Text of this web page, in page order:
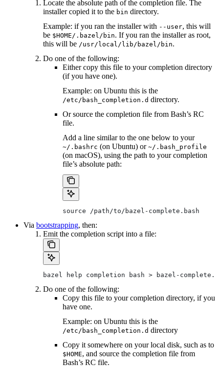
Locate the absolute path of the completion file. The
installer copied it to the bin directory.
Example: if you ran the installer with --user, this will
be $HOME/.bazel/bin. If you ran the installer as root,
this will be /usr/local/lib/bazel/bin.
Do one of the following:
Either copy this file to your completion directory
(if you have one).
Example: on Ubuntu this is the
/etc/bash_completion.d directory.
Or source the completion file from Bash’s RC
file.
Add a line similar to the one below to your
~/.bashrc (on Ubuntu) or ~/.bash_profile
(on macOS), using the path to your completion
file’s absolute path:
source /path/to/bazel-complete.bash
Via bootstrapping, then:
Emit the completion script into a file:
bazel help completion bash > bazel-
Do one of the following:
Copy this file to your completion directory, if you
have one.
Example: on Ubuntu this is the
/etc/bash_completion.d directory
Copy it somewhere on your local disk, such as to
$HOME, and source the completion file from
Bash’s RC file.